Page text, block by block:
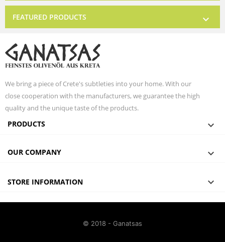
FEATURED PRODUCTS 
We bring a piece of Crete's subtleties into your home. With our
close cooperation with the manufacturers, we guarantee the high
quality and the unique taste of the products.
PRODUCTS 
OUR COMPANY 
STORE INFORMATION 
© 2018 - Ganatsas